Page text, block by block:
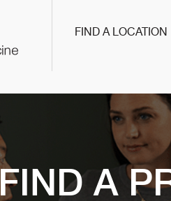
FIND A LOCATION
A